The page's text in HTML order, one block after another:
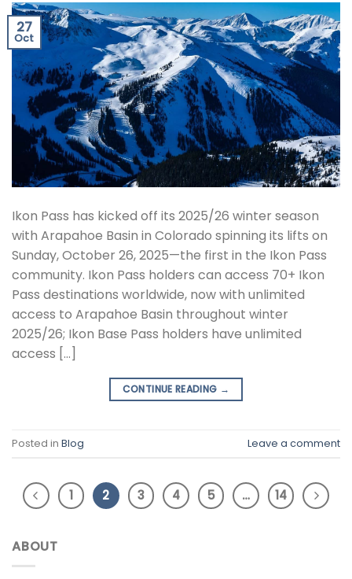
27
Oct
Ikon Pass has kicked off its 2025/26 winter season
with Arapahoe Basin in Colorado spinning its lifts on
Sunday, October 26, 2025—the first in the Ikon Pass
community. Ikon Pass holders can access 70+ Ikon
Pass destinations worldwide, now with unlimited
access to Arapahoe Basin throughout winter
2025/26; Ikon Base Pass holders have unlimited
access […]
CONTINUE READING →
Posted in Blog Leave a comment
1 2 3 4 5 … 14
ABOUT